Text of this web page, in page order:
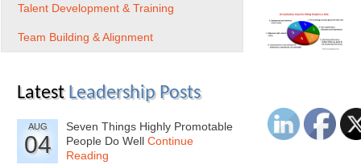
Talent Development & Training
Team Building & Alignment
Latest Leadership Posts
AUG
04
Seven Things Highly Promotable
People Do Well Continue
Reading